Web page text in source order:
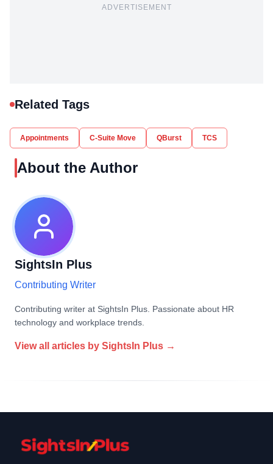
ADVERTISEMENT
Related Tags
Appointments C-Suite Move QBurst TCS
About the Author
SightsIn Plus
Contributing Writer
Contributing writer at SightsIn Plus. Passionate about HR
technology and workplace trends.
View all articles by SightsIn Plus →